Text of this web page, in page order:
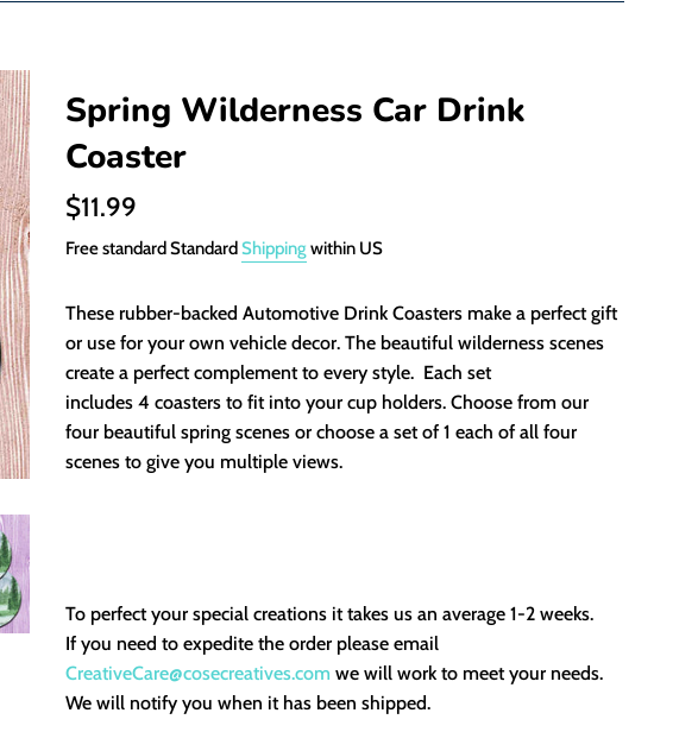
Spring Wilderness Car Drink
Coaster
Regular
$11.99
Free standard StandardShipping within US
These rubber-backed Automotive Drink Coasters make a perfect gift
or use for your own vehicle decor. The beautiful wilderness scenes
create a perfect complement to every style. Each set
includes 4 coasters to fit into your cup holders. Choose from our
four beautiful spring scenes or choose a set of 1 each of all four
scenes to give you multiple views.
To perfect your special creations it takes us an average 1-2 weeks.
If you need to expedite the order please email
CreativeCare@cosecreatives.com we will work to meet your needs.
We will notify you when it has been shipped.